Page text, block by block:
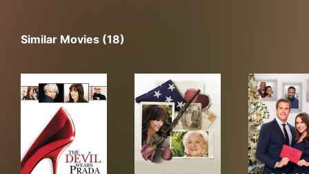
Similar Movies (18)